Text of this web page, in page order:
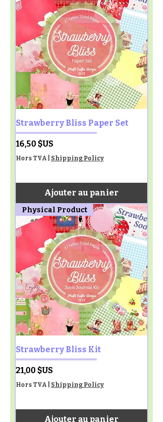
Strawberry Bliss Paper Set
Prix
16,50 $US
Hors TVA Shipping Policy
Ajouter au panier
Physical Product
Strawberry Bliss Kit
Prix
21,00 $US
Hors TVA Shipping Policy
Ajouter au panier